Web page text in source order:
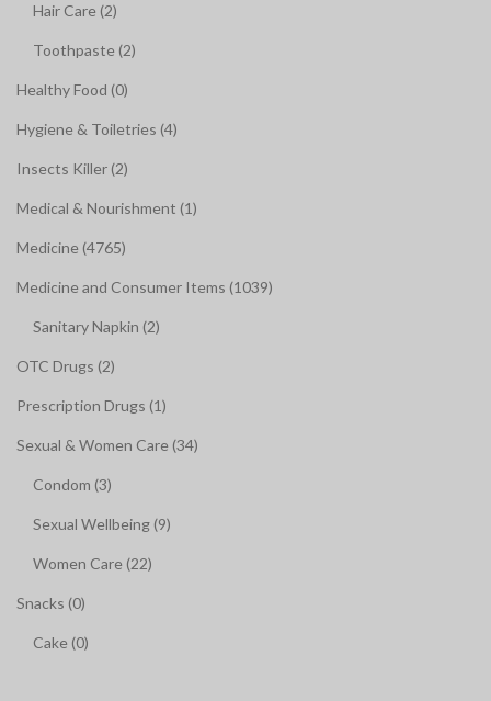
Hair Care (2)
Toothpaste (2)
Healthy Food (0)
Hygiene & Toiletries (4)
Insects Killer (2)
Medical & Nourishment (1)
Medicine (4765)
Medicine and Consumer Items (1039)
Sanitary Napkin (2)
OTC Drugs (2)
Prescription Drugs (1)
Sexual & Women Care (34)
Condom (3)
Sexual Wellbeing (9)
Women Care (22)
Snacks (0)
Cake (0)